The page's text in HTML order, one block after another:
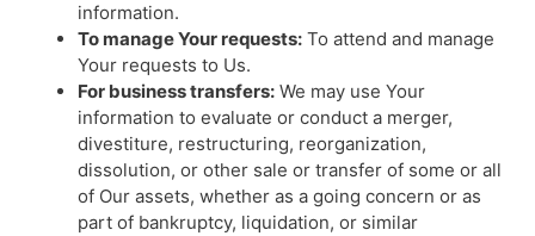
information.
To manage Your requests: To attend and manage
Your requests to Us.
For business transfers: We may use Your
information to evaluate or conduct a merger,
divestiture, restructuring, reorganization,
dissolution, or other sale or transfer of some or all
of Our assets, whether as a going concern or as
part of bankruptcy, liquidation, or similar